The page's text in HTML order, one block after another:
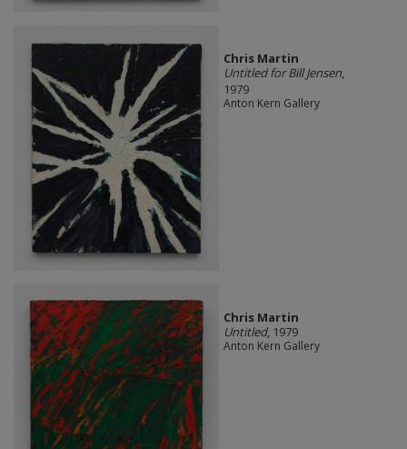
Chris Martin
Untitled for Bill Jensen,
1979
Anton Kern Gallery
Chris Martin
Untitled, 1979
Anton Kern Gallery